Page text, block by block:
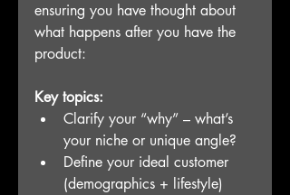
ensuring you have thought about
what happens after you have the
product:
Key topics:
Clarify your “why” – what’s
your niche or unique angle?
Define your ideal customer
(demographics + lifestyle)